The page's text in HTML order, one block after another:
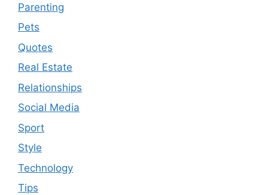
Parenting
Pets
Quotes
Real Estate
Relationships
Social Media
Sport
Style
Technology
Tips